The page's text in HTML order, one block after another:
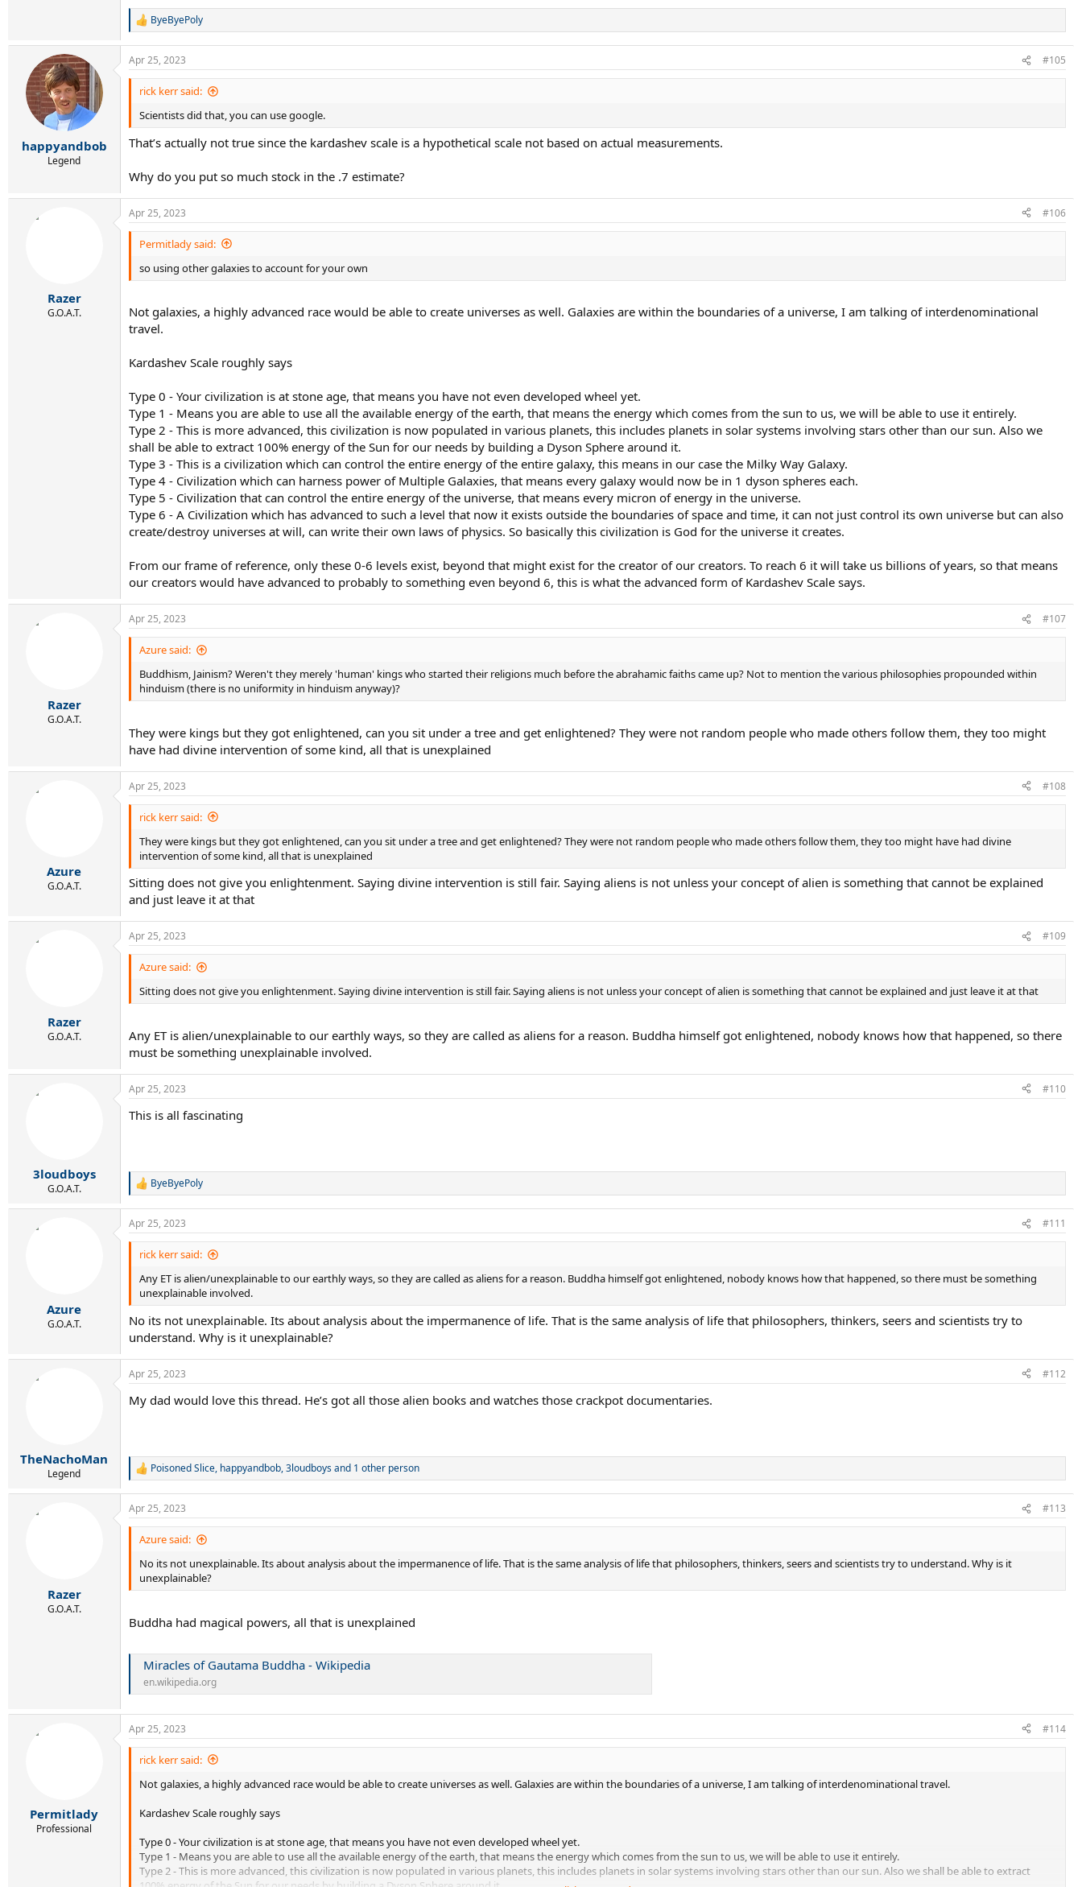
R
c
t
n
s
:
ByeByePoly
happyandbob
Legend
Apr 25, 2023 #105
rick kerr said:
Scientists did that, you can use google.
That’s actually not true since the kardashev scale is a hypothetical scale not based on actual measurements.
Why do you put so much stock in the .7 estimate?
Razer
G.O.A.T.
Apr 25, 2023 #106
Permitlady said:
so using other galaxies to account for your own
Not galaxies, a highly advanced race would be able to create universes as well. Galaxies are within the boundaries of a universe, I am talking of interdenominational
travel.
Kardashev Scale roughly says
Type 0 - Your civilization is at stone age, that means you have not even developed wheel yet.
Type 1 - Means you are able to use all the available energy of the earth, that means the energy which comes from the sun to us, we will be able to use it entirely.
Type 2 - This is more advanced, this civilization is now populated in various planets, this includes planets in solar systems involving stars other than our sun. Also we
shall be able to extract 100% energy of the Sun for our needs by building a Dyson Sphere around it.
Type 3 - This is a civilization which can control the entire energy of the entire galaxy, this means in our case the Milky Way Galaxy.
Type 4 - Civilization which can harness power of Multiple Galaxies, that means every galaxy would now be in 1 dyson spheres each.
Type 5 - Civilization that can control the entire energy of the universe, that means every micron of energy in the universe.
Type 6 - A Civilization which has advanced to such a level that now it exists outside the boundaries of space and time, it can not just control its own universe but can also
create/destroy universes at will, can write their own laws of physics. So basically this civilization is God for the universe it creates.
From our frame of reference, only these 0-6 levels exist, beyond that might exist for the creator of our creators. To reach 6 it will take us billions of years, so that means
our creators would have advanced to probably to something even beyond 6, this is what the advanced form of Kardashev Scale says.
Razer
G.O.A.T.
Apr 25, 2023 #107
Azure said:
Buddhism, Jainism? Weren't they merely 'human' kings who started their religions much before the abrahamic faiths came up? Not to mention the various philosophies propounded within
hinduism (there is no uniformity in hinduism anyway)?
They were kings but they got enlightened, can you sit under a tree and get enlightened? They were not random people who made others follow them, they too might
have had divine intervention of some kind, all that is unexplained
Azure
G.O.A.T.
Apr 25, 2023 #108
rick kerr said:
They were kings but they got enlightened, can you sit under a tree and get enlightened? They were not random people who made others follow them, they too might have had divine
intervention of some kind, all that is unexplained
Sitting does not give you enlightenment. Saying divine intervention is still fair. Saying aliens is not unless your concept of alien is something that cannot be explained
and just leave it at that
Razer
G.O.A.T.
Apr 25, 2023 #109
Azure said:
Sitting does not give you enlightenment. Saying divine intervention is still fair. Saying aliens is not unless your concept of alien is something that cannot be explained and just leave it at that
Any ET is alien/unexplainable to our earthly ways, so they are called as aliens for a reason. Buddha himself got enlightened, nobody knows how that happened, so there
must be something unexplainable involved.
3loudboys
G.O.A.T.
Apr 25, 2023 #110
This is all fascinating
R
c
t
n
:
ByeByePoly
Azure
G.O.A.T.
Apr 25, 2023 #111
rick kerr said:
Any ET is alien/unexplainable to our earthly ways, so they are called as aliens for a reason. Buddha himself got enlightened, nobody knows how that happened, so there must be something
unexplainable involved.
No its not unexplainable. Its about analysis about the impermanence of life. That is the same analysis of life that philosophers, thinkers, seers and scientists try to
understand. Why is it unexplainable?
TheNachoMan
Legend
Apr 25, 2023 #112
My dad would love this thread. He’s got all those alien books and watches those crackpot documentaries.
R
c
t
:
Poisoned Slice, happyandbob,3loudboysand 1 other person
Razer
G.O.A.T.
Apr 25, 2023 #113
Azure said:
No its not unexplainable. Its about analysis about the impermanence of life. That is the same analysis of life that philosophers, thinkers, seers and scientists try to understand. Why is it
unexplainable?
Buddha had magical powers, all that is unexplained
Miracles of Gautama Buddha - Wikipedia
en.wikipedia.org
Permitlady
Professional
Apr 25, 2023 #114
rick kerr said:
Not galaxies, a highly advanced race would be able to create universes as well. Galaxies are within the boundaries of a universe, I am talking of interdenominational travel.
Kardashev Scale roughly says
Type 0 - Your civilization is at stone age, that means you have not even developed wheel yet.
Type 1 - Means you are able to use all the available energy of the earth, that means the energy which comes from the sun to us, we will be able to use it entirely.
Type 2 - This is more advanced, this civilization is now populated in various planets, this includes planets in solar systems involving stars other than our sun. Also we shall be able to extract